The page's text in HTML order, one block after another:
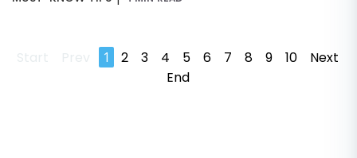
Start Prev 1 2 3 4 5 6 7 8 9 10
Next
End